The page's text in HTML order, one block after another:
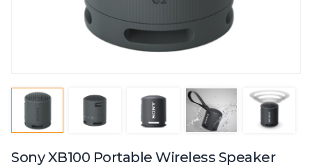
Sony XB100 Portable Wireless Speaker